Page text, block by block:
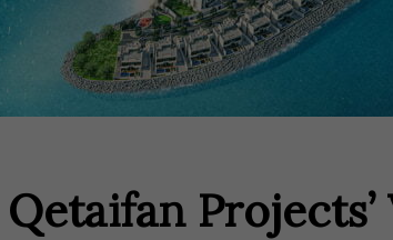
Projects’